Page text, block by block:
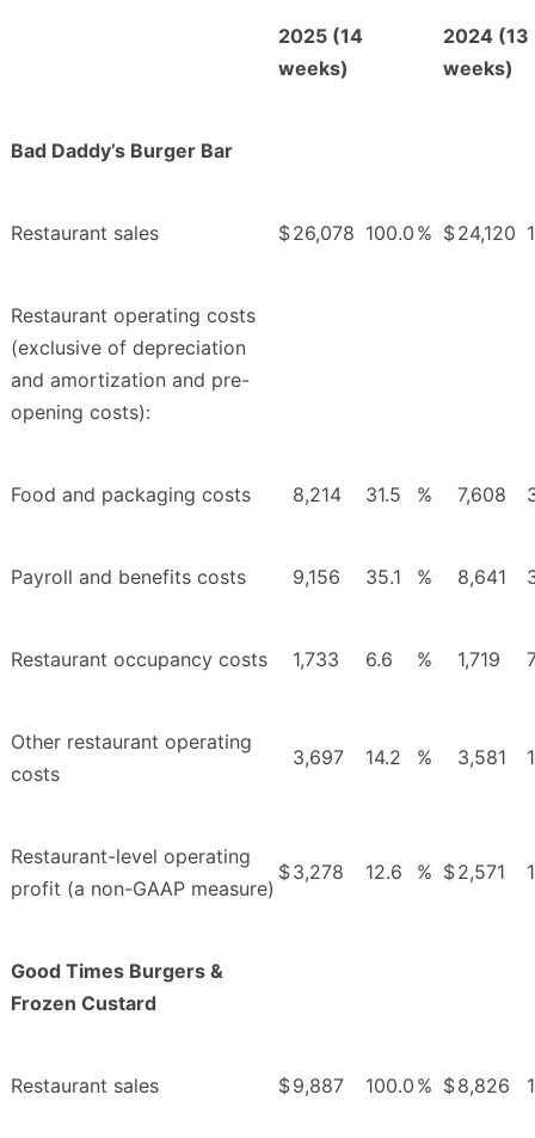
2025 (14
weeks)
2024 (13
weeks)
Bad Daddy’s Burger Bar
Restaurant sales $26,078 100.0 % $24,120
Restaurant operating costs
(exclusive of depreciation
and amortization and pre-
opening costs):
Food and packaging costs 8,214 31.5 % 7,608
Payroll and benefits costs 9,156 35.1 % 8,641
Restaurant occupancy costs 1,733 6.6 % 1,719
Other restaurant operating
costs
3,697 14.2 % 3,581
Restaurant-level operating
profit (a non-GAAP measure)
$3,278 12.6 % $2,571
Good Times Burgers &
Frozen Custard
Restaurant sales $9,887 100.0 % $8,826